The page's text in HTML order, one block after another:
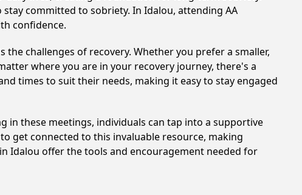
committed to sobriety. In Idalou, attending AA
confidence.
challenges of recovery. Whether you prefer a smaller,
where you are in your recovery journey, there's a
times to suit their needs, making it easy to stay engaged
in these meetings, individuals can tap into a supportive
get connected to this invaluable resource, making
Idalou offer the tools and encouragement needed for